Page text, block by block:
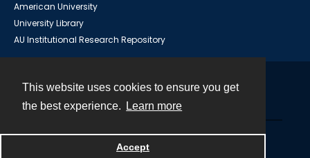
This website uses cookies to ensure you get
the best experience.
Learn more
Accept
American University
University Library
AU Institutional Research Repository
Powered by